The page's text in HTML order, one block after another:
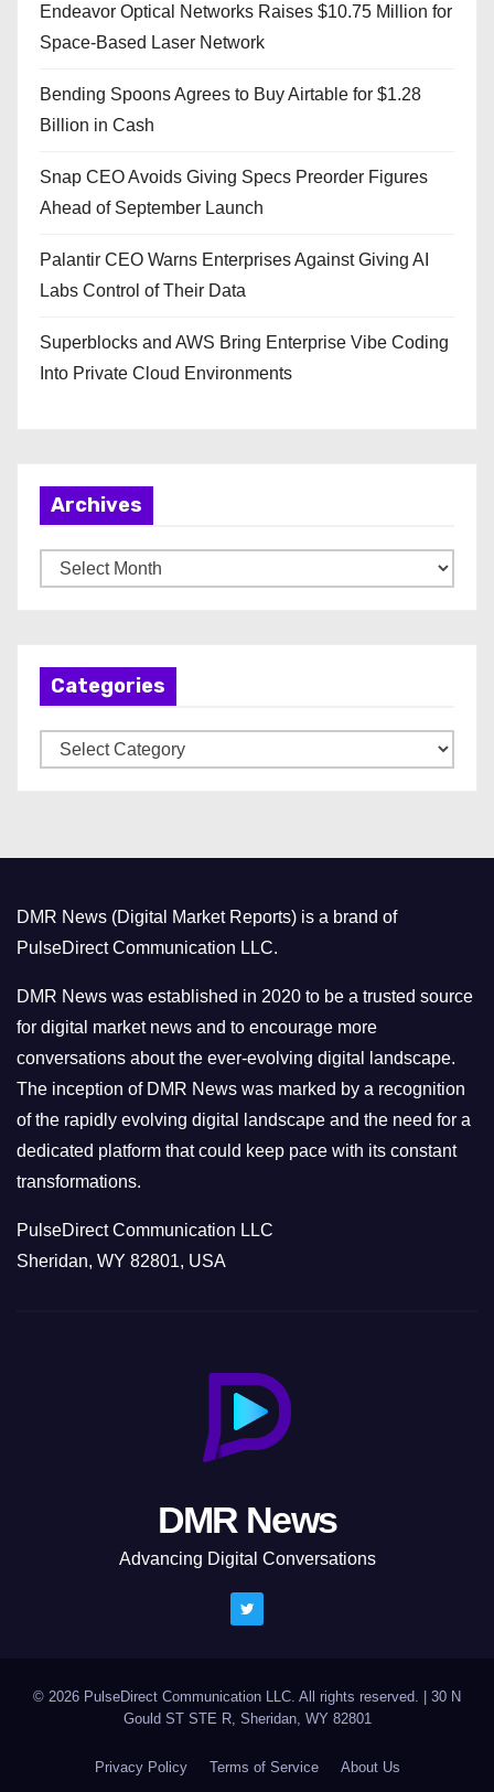
Endeavor Optical Networks Raises $10.75 Million for
Space-Based Laser Network
Bending Spoons Agrees to Buy Airtable for $1.28
Billion in Cash
Snap CEO Avoids Giving Specs Preorder Figures
Ahead of September Launch
Palantir CEO Warns Enterprises Against Giving AI
Labs Control of Their Data
Superblocks and AWS Bring Enterprise Vibe Coding
Into Private Cloud Environments
Archives
r
Categories
a
r
i
e
s
DMR News (Digital Market Reports) is a brand of
PulseDirect Communication LLC.
DMR News was established in 2020 to be a trusted source
for digital market news and to encourage more
conversations about the ever-evolving digital landscape.
The inception of DMR News was marked by a recognition
of the rapidly evolving digital landscape and the need for a
dedicated platform that could keep pace with its constant
transformations.
PulseDirect Communication LLC
Sheridan, WY 82801, USA
DMR News
Advancing Digital Conversations
© 2026 PulseDirect Communication LLC. All rights reserved.
30 N
Gould ST STE R, Sheridan, WY 82801
Privacy Policy Terms of Service About Us